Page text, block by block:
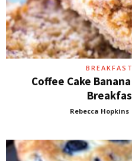
Coffee Cake
Rebecca Hopkins